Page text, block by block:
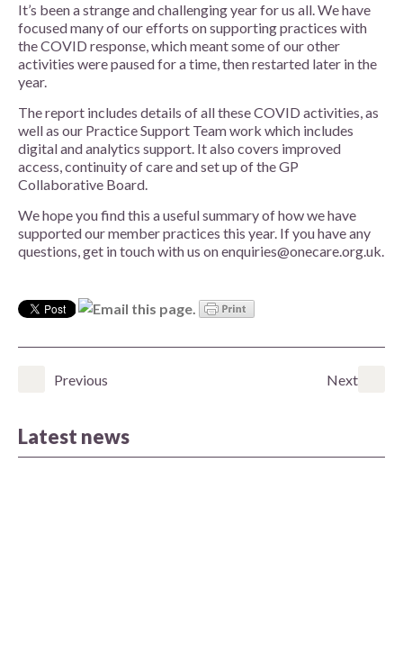
It’s been a strange and challenging year for us all. We have
focused many of our efforts on supporting practices with
the COVID response, which meant some of our other
activities were paused for a time, then restarted later in the
year.
The report includes details of all these COVID activities, as
well as our Practice Support Team work which includes
digital and analytics support. It also covers improved
access, continuity of care and set up of the GP
Collaborative Board.
We hope you find this a useful summary of how we have
supported our member practices this year. If you have any
questions, get in touch with us on enquiries@onecare.org.uk.
Previous Next
Latest news